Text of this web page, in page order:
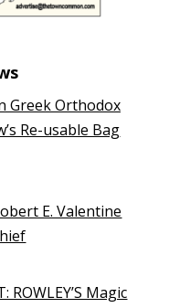
Greek Orthodox
Re-usable Bag
E. Valentine
ROWLEY’S Magic